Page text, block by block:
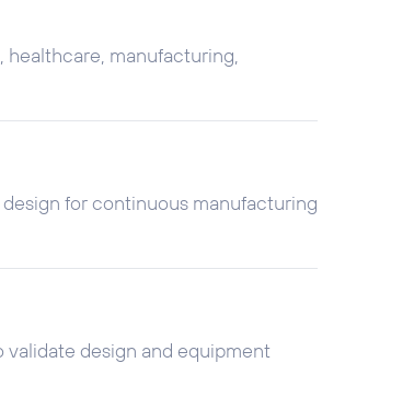
manufacturing,
for continuous manufacturing
design and equipment